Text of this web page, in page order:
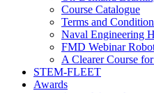
Course Catalogue
Terms and
Naval Engineering
FMD Webinar
A Clearer Course
STEM-FLEET
Awards